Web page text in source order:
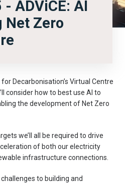
ADViCE: AI
Net Zero
Decarbonisation’s Virtual Centre
consider how to best use AI to
the development of Net Zero
we’ll all be required to drive
of both our electricity
infrastructure connections.
to building and